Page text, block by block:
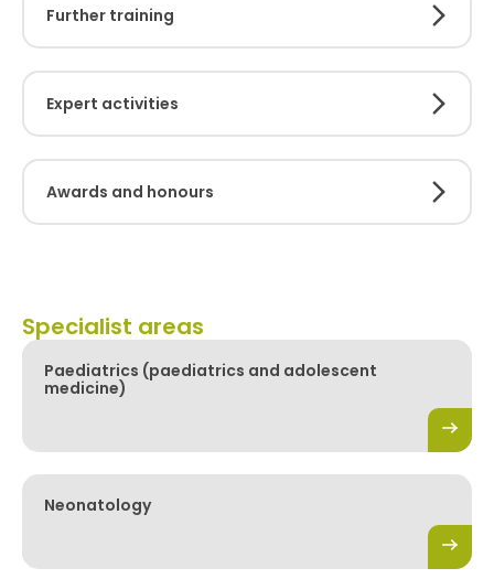
Further training
Expert activities
Awards and honours
Specialist areas
Paediatrics (paediatrics and adolescent
medicine)
Neonatology